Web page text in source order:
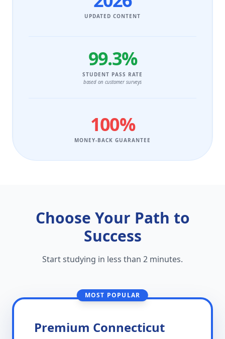
UPDATED CONTENT
99.3%
STUDENT PASS RATE
based on customer surveys
100%
MONEY-BACK GUARANTEE
Choose Your Path to
Success
Start studying in less than 2 minutes.
MOST POPULAR
Premium Connecticut